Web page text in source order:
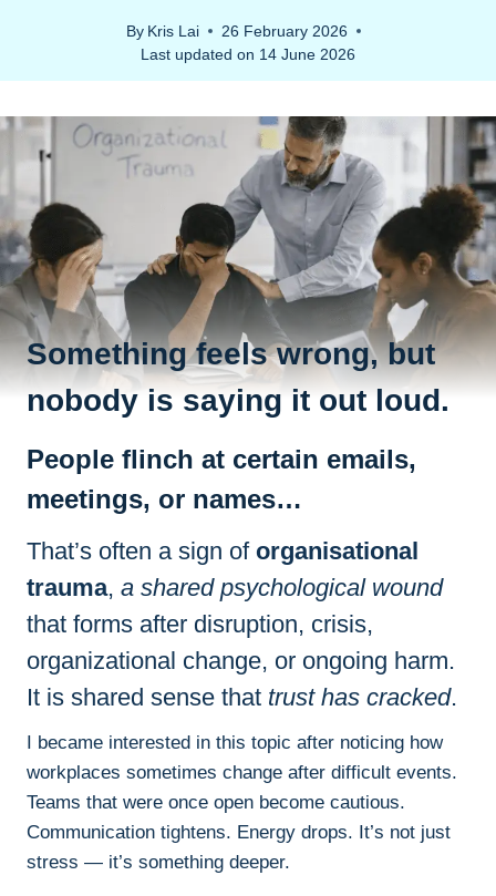
By Kris Lai
26 February 2026
Last updated on 14 June 2026
Something feels wrong, but
nobody is saying it out loud.
People flinch at certain emails,
meetings, or names…
That’s often a sign of organisational
trauma, a shared psychological wound
that forms after disruption, crisis,
organizational change, or ongoing harm.
It is shared sense that trust has cracked.
I became interested in this topic after noticing how
workplaces sometimes change after difficult events.
Teams that were once open become cautious.
Communication tightens. Energy drops. It’s not just
stress — it’s something deeper.